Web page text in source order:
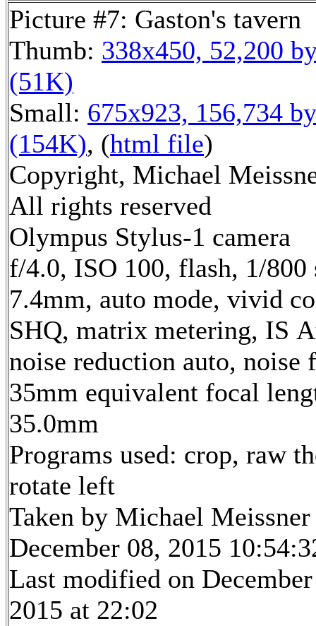
Picture #7: Gaston's tavern
Thumb: 338x450, 52,200
(51K)
Small: 675x923, 156,734
(154K), (html file)
Copyright, Michael
All rights reserved
Olympus Stylus-1 camera
f/4.0, ISO 100, flash, 1/800
7.4mm, auto mode, vivid
SHQ, matrix metering, IS
noise reduction auto,
35mm equivalent focal
35.0mm
Programs used: crop, raw
rotate left
Taken by Michael Meissner
December 08, 2015
Last modified on
2015 at 22:02